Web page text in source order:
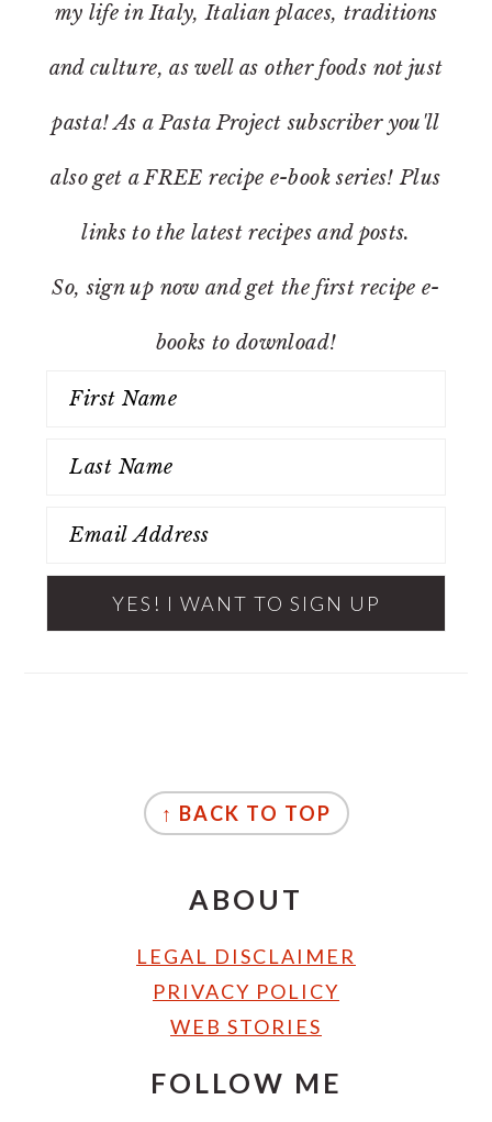
my life in Italy, Italian places, traditions
and culture, as well as other foods not just
pasta! As a Pasta Project subscriber you'll
also get a FREE recipe e-book series! Plus
links to the latest recipes and posts.
So, sign up now and get the first recipe e-
books to download!
↑ BACK TO TOP
ABOUT
LEGAL DISCLAIMER
PRIVACY POLICY
WEB STORIES
FOLLOW ME